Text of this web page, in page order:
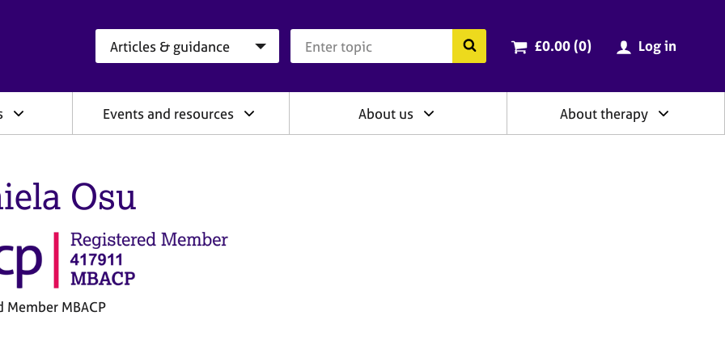
Search the BACP website
Cart total:
£0.00 (0items
) Log in
Events and resources About us About therapy
Osu
Member MBACP